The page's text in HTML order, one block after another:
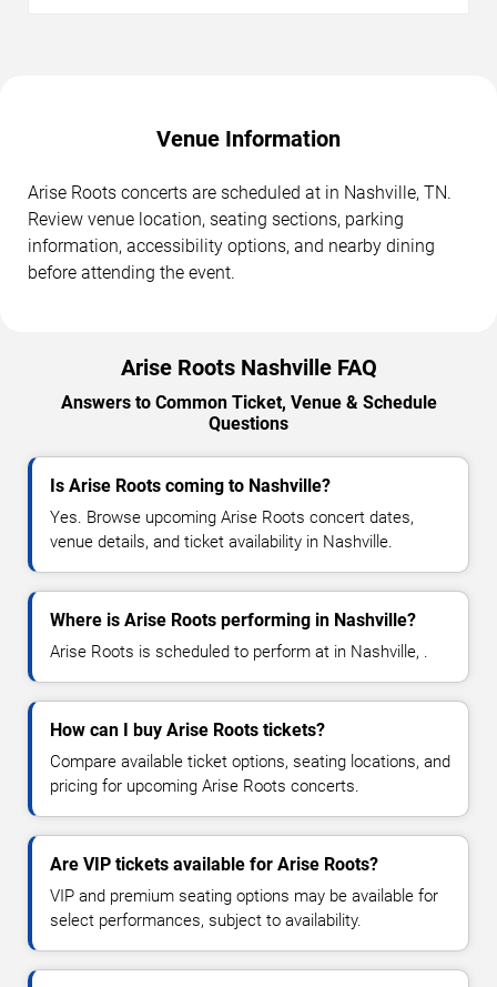
Venue Information
Arise Roots concerts are scheduled at in Nashville, TN.
Review venue location, seating sections, parking
information, accessibility options, and nearby dining
before attending the event.
Arise Roots Nashville FAQ
Answers to Common Ticket, Venue & Schedule
Questions
Is Arise Roots coming to Nashville?
Yes. Browse upcoming Arise Roots concert dates,
venue details, and ticket availability in Nashville.
Where is Arise Roots performing in Nashville?
Arise Roots is scheduled to perform at in Nashville, .
How can I buy Arise Roots tickets?
Compare available ticket options, seating locations, and
pricing for upcoming Arise Roots concerts.
Are VIP tickets available for Arise Roots?
VIP and premium seating options may be available for
select performances, subject to availability.